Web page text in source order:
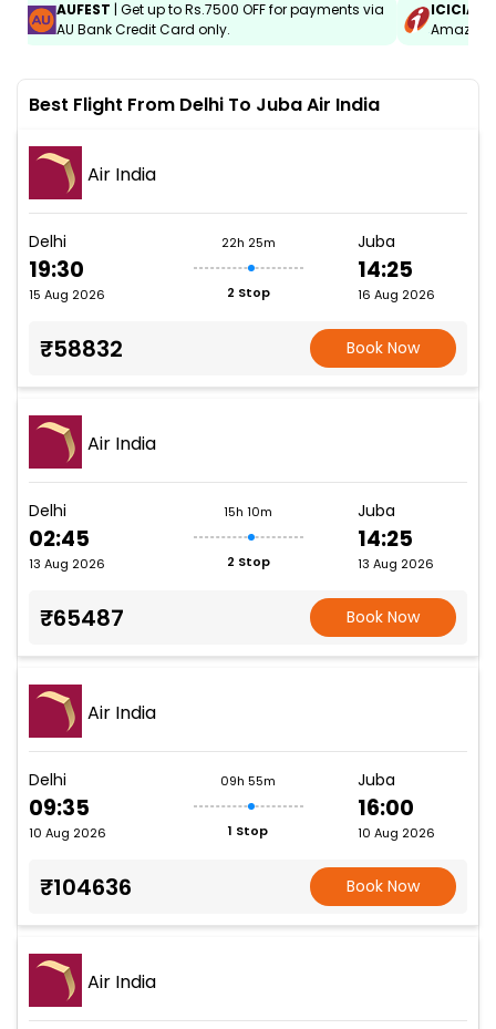
AUFEST | Get up to Rs.7500 OFF for payments via
AU Bank Credit Card only.
Amazon
Best Flight From Delhi To Juba Air India
Air India
Delhi
19:30
15 Aug 2026
22h 25m
2 Stop
Juba
14:25
16 Aug 2026
₹58832 Book Now
Air India
Delhi
02:45
13 Aug 2026
15h 10m
2 Stop
Juba
14:25
13 Aug 2026
₹65487 Book Now
Air India
Delhi
09:35
10 Aug 2026
09h 55m
1 Stop
Juba
16:00
10 Aug 2026
₹104636 Book Now
Air India